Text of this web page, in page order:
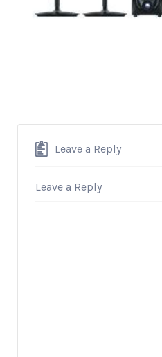
Leave a Reply
Leave a Reply